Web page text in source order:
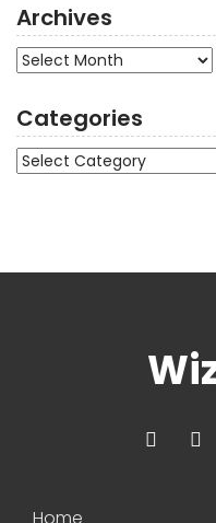
Archives
Archives
Categories
Categories
Home